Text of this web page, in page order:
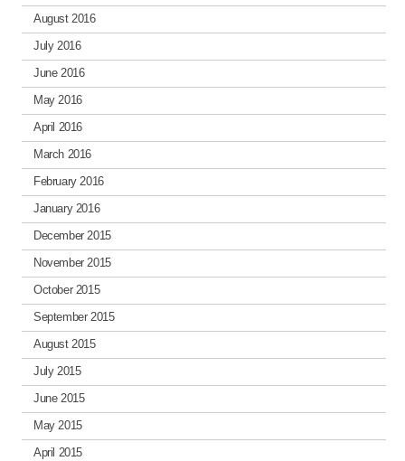
August 2016
July 2016
June 2016
May 2016
April 2016
March 2016
February 2016
January 2016
December 2015
November 2015
October 2015
September 2015
August 2015
July 2015
June 2015
May 2015
April 2015